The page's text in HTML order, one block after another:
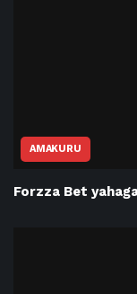
AMAKURU
Forzza Bet